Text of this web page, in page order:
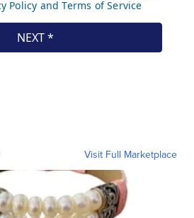
Visit Full Marketplace